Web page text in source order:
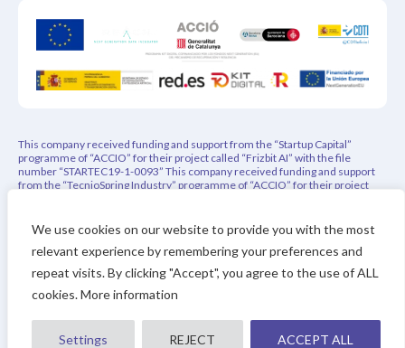
We use cookies on our website to provide you with the most
relevant experience by remembering your preferences and
repeat visits. By clicking "Accept", you agree to the use of ALL
cookies. More information
Settings REJECT ACCEPT ALL
This company received funding and support from the “Startup Capital”
programme of “ACCIO” for their project called “Frizbit AI” with the file
number “STARTEC19-1-0093” This company received funding and support
from the “TecnioSpring Industry” programme of “ACCIO” for their project
funding from the European Union’s Horizon 2020 research and innovation
programme under REACH Incubator (Grant Agreement no. 951981). This
project has received funding from the Eurostars-3 joint program with co-
financing from CDTI and the Horizon Europe Research and Innovation
Framework Program of the European Union